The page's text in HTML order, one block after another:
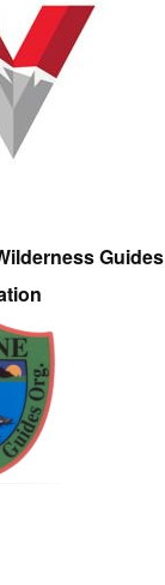
Guides